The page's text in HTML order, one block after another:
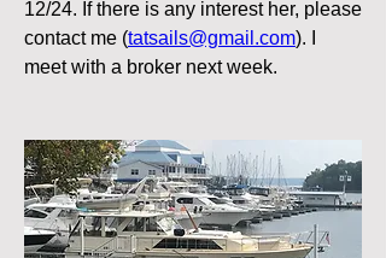
12/24. If there is any interest her, please
contact me (tatsails@gmail.com). I
meet with a broker next week.